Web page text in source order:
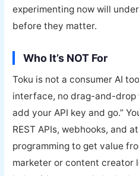
experimenting now will
before they matter.
Who It’s NOT For
Toku is not a consumer AI
interface, no drag-and-drop
add your API key and go.”
REST APIs, webhooks, and
programming to get value
marketer or content creator